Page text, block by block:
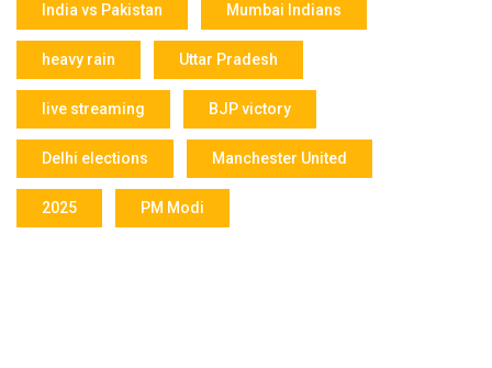
India vs Pakistan Mumbai Indians
heavy rain Uttar Pradesh
live streaming BJP victory
Delhi elections Manchester United
2025 PM Modi